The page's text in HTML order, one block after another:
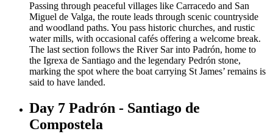
Passing through peaceful villages like Carracedo and San
Miguel de Valga, the route leads through scenic countryside
and woodland paths. You pass historic churches, and rustic
water mills, with occasional cafés offering a welcome break.
The last section follows the River Sar into Padrón, home to
the Igrexa de Santiago and the legendary Pedrón stone,
marking the spot where the boat carrying St James’ remains is
said to have landed.
Day 7 Padrón - Santiago de
Compostela